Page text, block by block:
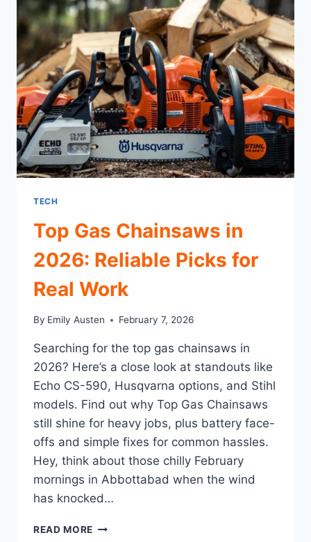
TECH
Top Gas Chainsaws in
2026: Reliable Picks for
Real Work
By Emily Austen February 7, 2026
Searching for the top gas chainsaws in
2026? Here’s a close look at standouts like
Echo CS-590, Husqvarna options, and Stihl
models. Find out why Top Gas Chainsaws
still shine for heavy jobs, plus battery face-
offs and simple fixes for common hassles.
Hey, think about those chilly February
mornings in Abbottabad when the wind
has knocked…
READ MORE TOP